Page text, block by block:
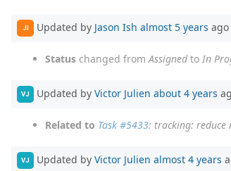
JI Updated by Jason Ish almost 5 years ago
Status changed fromAssignedto In
VJ Updated by Victor Julien about 4 years
Related to Task #5433: tracking: reduce
VJ Updated by Victor Julien almost 4 years